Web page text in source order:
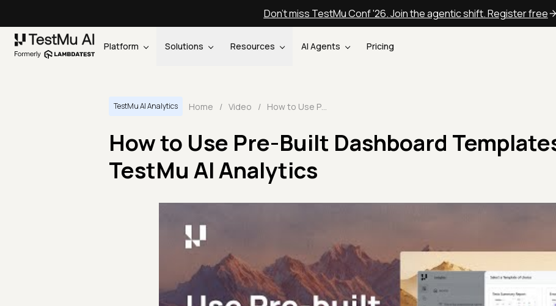
Don't miss TestMu Conf '26. Join the agentic shift. Register free
Platform Solutions Resources AI Agents Pricing
TestMu AI Analytics Home / Video / How to Use Pre-Built Dashboard Templates in TestMu AI Analytics
How to Use Pre-Built Dashboard
TestMu AI Analytics